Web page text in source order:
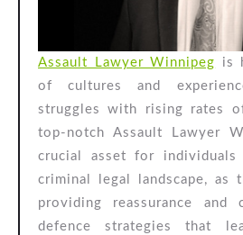
Assault Lawyer Winnipeg is
of cultures and
struggles with rising rates
top-notch Assault Lawyer
crucial asset for
criminal legal landscape, as
providing reassurance and
defence strategies that